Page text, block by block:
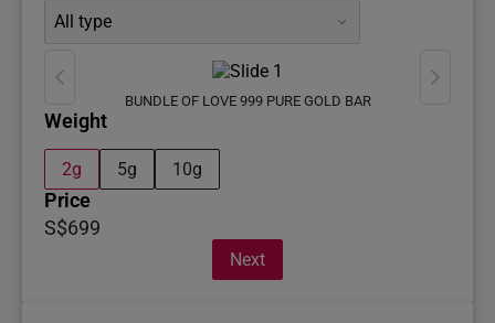
All type
BUNDLE OF LOVE 999 PURE GOLD BAR
Weight
2g 5g 10g
Price
S$699
Next